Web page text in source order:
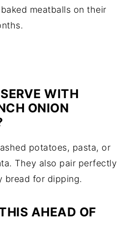
meatballs on their
WITH
ONION
potatoes, pasta, or
They also pair perfectly
bread for dipping.
AHEAD OF